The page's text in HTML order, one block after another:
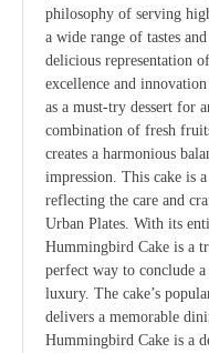
philosophy of serving
a wide range of tastes
delicious representation
excellence and
as a must-try dessert for
combination of fresh
creates a harmonious
impression. This cake is
reflecting the care and
Urban Plates. With its
Hummingbird Cake is a
perfect way to conclude
luxury. The cake’s
delivers a memorable
Hummingbird Cake is a